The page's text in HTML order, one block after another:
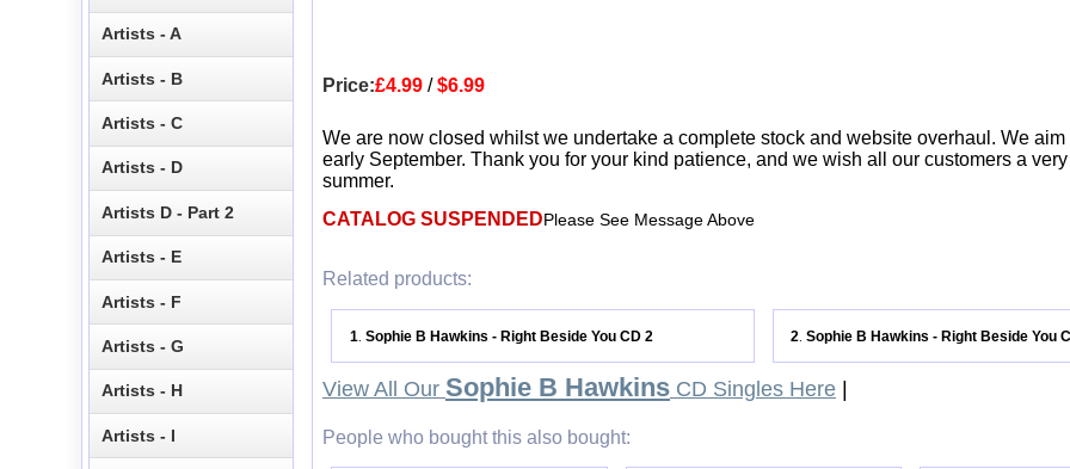
Price:£4.99 /$6.99
We are now closed whilst we undertake a complete stock and website overhaul. We
early September. Thank you for your kind patience, and we wish all our customers a
summer.
CATALOG SUSPENDEDPlease See Message Above
Related products:
1 .Sophie B Hawkins - Right Beside You CD 2 2 .Sophie B Hawkins - Right Beside You
View All Our Sophie B Hawkins CD Singles Here |
People who bought this also bought:
Artists - A
Artists - B
Artists - C
Artists - D
Artists D - Part 2
Artists - E
Artists - F
Artists - G
Artists - H
Artists - I